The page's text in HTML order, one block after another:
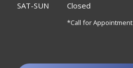
SAT-SUN
Closed
*Call for Appointment